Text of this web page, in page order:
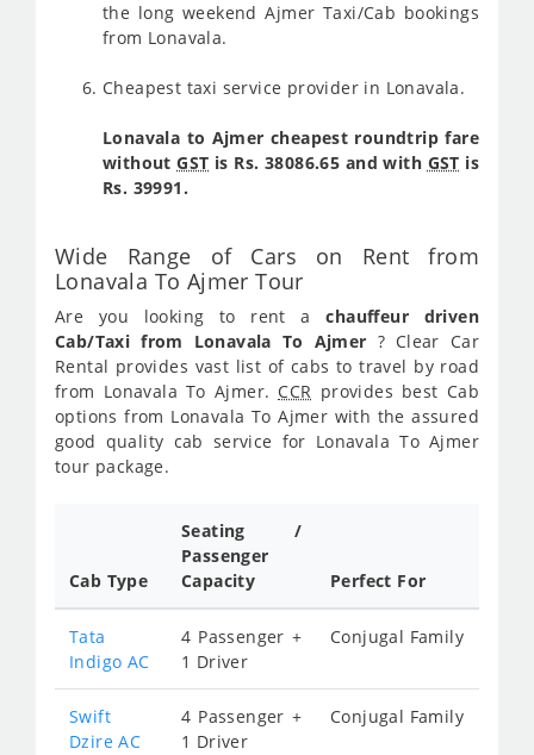
the long weekend Ajmer Taxi/Cab bookings
from Lonavala.
Cheapest taxi service provider in Lonavala.
Lonavala to Ajmer cheapest roundtrip fare
withoutGST is Rs. 38086.65 and with GST is
Rs. 39991.
Wide Range of Cars on Rent from
Lonavala To Ajmer Tour
Are you looking to rent achauffeur driven
Cab/Taxi from Lonavala To Ajmer ? Clear Car
Rental provides vast list of cabs to travel by road
from Lonavala To Ajmer. CCR provides best Cab
options from Lonavala To Ajmer with the assured
good quality cab service for Lonavala To Ajmer
tour package.
Cab Type
Seating /
Passenger
Capacity
Perfect For
Tata
Indigo AC
4 Passenger +
1 Driver
Conjugal Family
Swift
Dzire AC
4 Passenger +
1 Driver
Conjugal Family